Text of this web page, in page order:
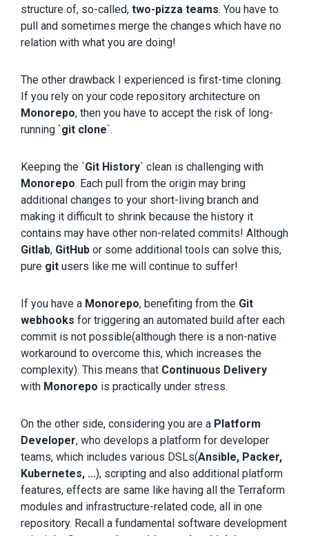
structure of, so-called, two-pizza teams. You have to
pull and sometimes merge the changes which have no
relation with what you are doing!
The other drawback I experienced is first-time cloning.
If you rely on your code repository architecture on
Monorepo, then you have to accept the risk of long-
running `git clone`.
Keeping the `Git History` clean is challenging with
Monorepo. Each pull from the origin may bring
additional changes to your short-living branch and
making it difficult to shrink because the history it
contains may have other non-related commits! Although
Gitlab, GitHub or some additional tools can solve this,
pure git users like me will continue to suffer!
If you have a Monorepo, benefiting from the Git
webhooks for triggering an automated build after each
commit is not possible(although there is a non-native
workaround to overcome this, which increases the
complexity). This means that Continuous Delivery
with Monorepo is practically under stress.
On the other side, considering you are a Platform
Developer, who develops a platform for developer
teams, which includes various DSLs(Ansible, Packer,
Kubernetes, ...), scripting and also additional platform
features, effects are same like having all the Terraform
modules and infrastructure-related code, all in one
repository. Recall a fundamental software development